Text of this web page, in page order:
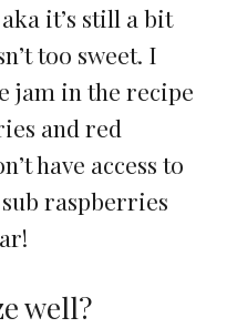
it’s still a bit
too sweet. I
jam in the recipe
and red
have access to
raspberries
well?